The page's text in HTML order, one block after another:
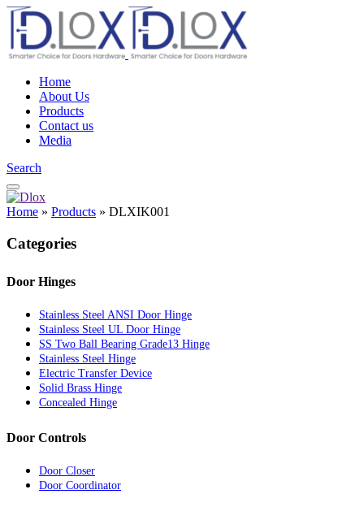
Home
About Us
Products
Contact us
Media
Search
Home » Products » DLXIK001
Categories
Door Hinges
Stainless Steel ANSI Door Hinge
Stainless Steel UL Door Hinge
SS Two Ball Bearing Grade13 Hinge
Stainless Steel Hinge
Electric Transfer Device
Solid Brass Hinge
Concealed Hinge
Door Controls
Door Closer
Door Coordinator